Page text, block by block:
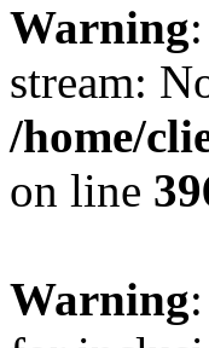
Warning
stream:
/home/
on line
Warning